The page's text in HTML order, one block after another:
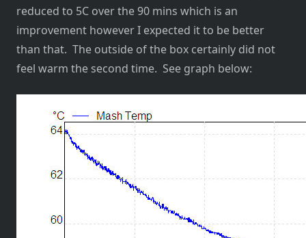
reduced to 5C over the 90 mins which is an
improvement however I expected it to be better
than that. The outside of the box certainly did not
feel warm the second time. See graph below: